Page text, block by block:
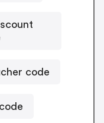
code